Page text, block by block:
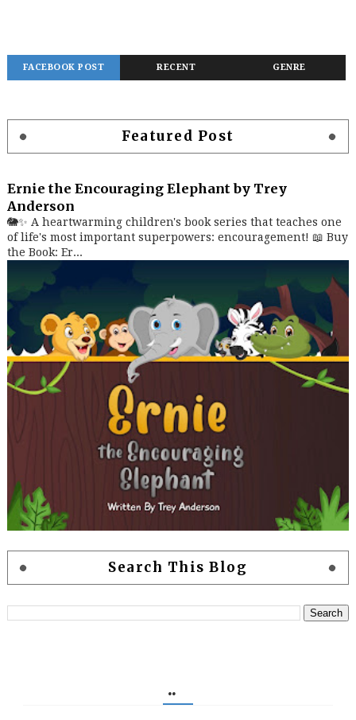
FACEBOOK POST RECENT GENRE
Featured Post
Ernie the Encouraging Elephant by Trey
Anderson
🐘✨ A heartwarming children's book series that teaches one
of life's most important superpowers: encouragement! 📖 Buy
the Book: Er...
Search This Blog
..